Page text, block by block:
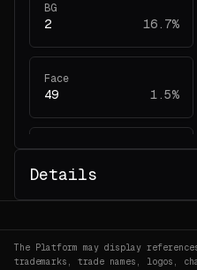
BG
2 16.7%
Face
49 1.5%
Head
Details
The Platform may display
trademarks, trade names, logos,